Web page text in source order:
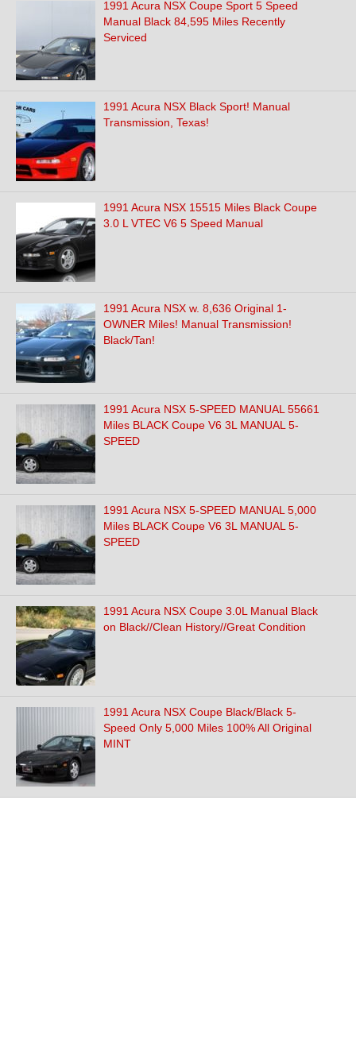
1991 Acura NSX Coupe Sport 5 Speed
Manual Black 84,595 Miles Recently
Serviced
1991 Acura NSX Black Sport! Manual
Transmission, Texas!
1991 Acura NSX 15515 Miles Black Coupe
3.0 L VTEC V6 5 Speed Manual
1991 Acura NSX w. 8,636 Original 1-
OWNER Miles! Manual Transmission!
Black/Tan!
1991 Acura NSX 5-SPEED MANUAL 55661
Miles BLACK Coupe V6 3L MANUAL 5-
SPEED
1991 Acura NSX 5-SPEED MANUAL 5,000
Miles BLACK Coupe V6 3L MANUAL 5-
SPEED
1991 Acura NSX Coupe 3.0L Manual Black
on Black//Clean History//Great Condition
1991 Acura NSX Coupe Black/Black 5-
Speed Only 5,000 Miles 100% All Original
MINT